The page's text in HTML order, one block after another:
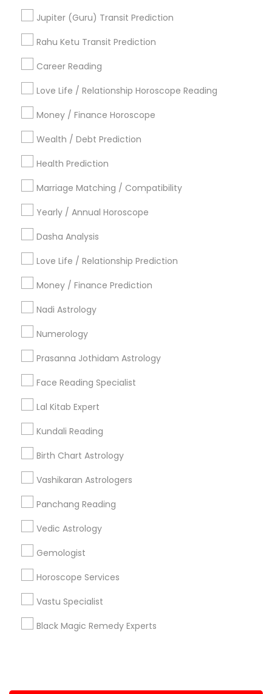
Jupiter (Guru) Transit Prediction
Rahu Ketu Transit Prediction
Career Reading
Love Life / Relationship Horoscope Reading
Money / Finance Horoscope
Wealth / Debt Prediction
Health Prediction
Marriage Matching / Compatibility
Yearly / Annual Horoscope
Dasha Analysis
Love Life / Relationship Prediction
Money / Finance Prediction
Nadi Astrology
Numerology
Prasanna Jothidam Astrology
Face Reading Specialist
Lal Kitab Expert
Kundali Reading
Birth Chart Astrology
Vashikaran Astrologers
Panchang Reading
Vedic Astrology
Gemologist
Horoscope Services
Vastu Specialist
Black Magic Remedy Experts
Famous Gemologist
Vastu Pandit
Natal Card Reading
Professional Numerologist Astrocartography Reading
Find Local Astrologers in Popular
Metros
Atlanta Metro Area Bay Area Chicago Metro Area
Dallas Fortworth Area
Los Angeles Metro Area
New York Metro Area
Philadelphia Metro Area
Useful Links
Badge Offers
Find and Post Ads
Get IT Training
Find Events & Tickets
Corporate
+1-512-788-5300
us.sulekha@sulekha.com
Stay Connected
Sulekha App
About us Contact us
Terms & Conditions
Privacy Policy
Advertise with us